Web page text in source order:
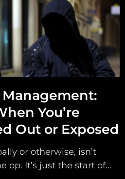
You’re
Out or Exposed
or otherwise, isn’t
op. It’s just the start of...